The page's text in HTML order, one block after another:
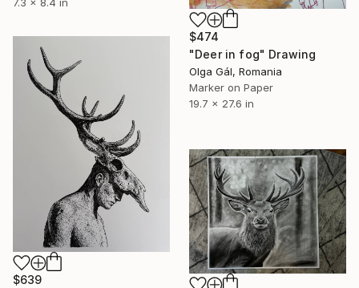
$474
"Deer in fog" Drawing
Olga Gál, Romania
Marker on Paper
19.7 x 27.6 in
$639